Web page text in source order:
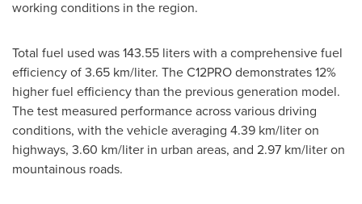
working conditions in the region.
Total fuel used was 143.55 liters with a comprehensive fuel
efficiency of 3.65 km/liter. The C12PRO demonstrates 12%
higher fuel efficiency than the previous generation model.
The test measured performance across various driving
conditions, with the vehicle averaging 4.39 km/liter on
highways, 3.60 km/liter in urban areas, and 2.97 km/liter on
mountainous roads.